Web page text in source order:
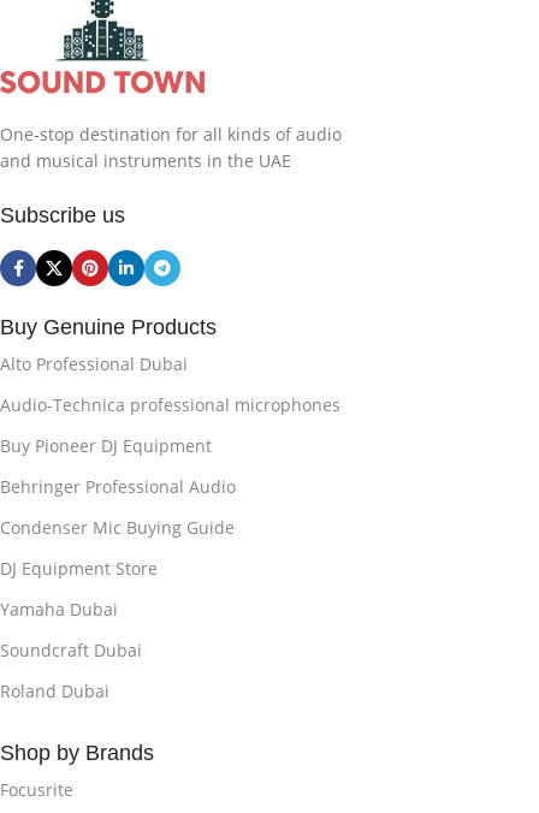
One-stop destination for all kinds of audio
and musical instruments in the UAE
Subscribe us
Buy Genuine Products
Alto Professional Dubai
Audio-Technica professional microphones
Buy Pioneer DJ Equipment
Behringer Professional Audio
Condenser Mic Buying Guide
DJ Equipment Store
Yamaha Dubai
Soundcraft Dubai
Roland Dubai
Shop by Brands
Focusrite